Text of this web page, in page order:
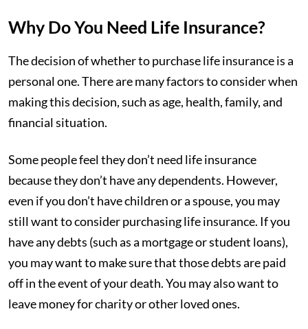
Why Do You Need Life Insurance?
The decision of whether to purchase life insurance is a
personal one. There are many factors to consider when
making this decision, such as age, health, family, and
financial situation.
Some people feel they don’t need life insurance
because they don’t have any dependents. However,
even if you don’t have children or a spouse, you may
still want to consider purchasing life insurance. If you
have any debts (such as a mortgage or student loans),
you may want to make sure that those debts are paid
off in the event of your death. You may also want to
leave money for charity or other loved ones.